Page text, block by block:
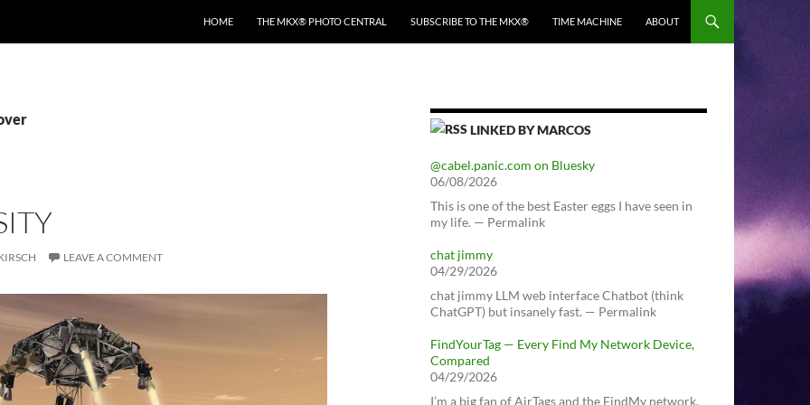
HOME THE MKX® PHOTO CENTRAL SUBSCRIBE TO THE MKX® TIME MACHINE ABOUT
LEAVE A COMMENT
LINKED BY MARCOS
@cabel.panic.com on Bluesky
06/08/2026
This is one of the best Easter eggs I have seen in
my life. — Permalink
chat jimmy
04/29/2026
chat jimmy LLM web interface Chatbot (think
ChatGPT) but insanely fast. — Permalink
FindYourTag — Every Find My Network Device,
Compared
04/29/2026
I’m a big fan of AirTags and the FindMy network.